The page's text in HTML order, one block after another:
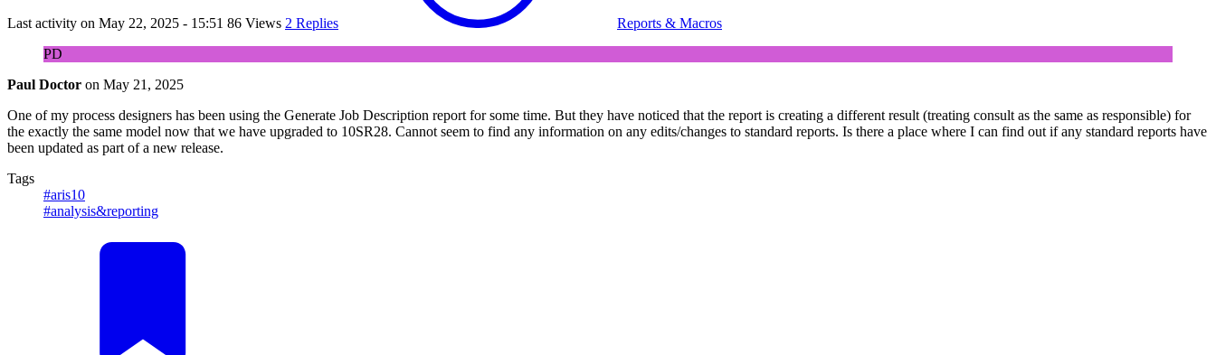
Last activity on May 22, 2025 - 15:51 86 Views 2 Replies
Reports & Macros
PD
Paul Doctor on May 21, 2025
One of my process designers has been using the Generate Job Description report for some time. But they have noticed that the report is creating a different result (treating consult as the same as responsible) for
the exactly the same model now that we have upgraded to 10SR28. Cannot seem to find any information on any edits/changes to standard reports. Is there a place where I can find out if any standard reports have
been updated as part of a new release.
Tags
#aris10
#analysis&reporting